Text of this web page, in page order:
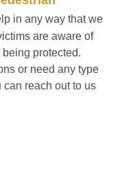
in any way that we
are aware of
protected.
or need any type
can reach out to us